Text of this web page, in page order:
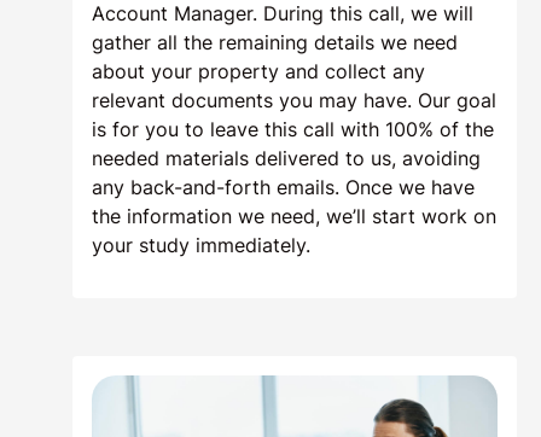
Account Manager. During this call, we will
gather all the remaining details we need
about your property and collect any
relevant documents you may have. Our goal
is for you to leave this call with 100% of the
needed materials delivered to us, avoiding
any back-and-forth emails. Once we have
the information we need, we’ll start work on
your study immediately.